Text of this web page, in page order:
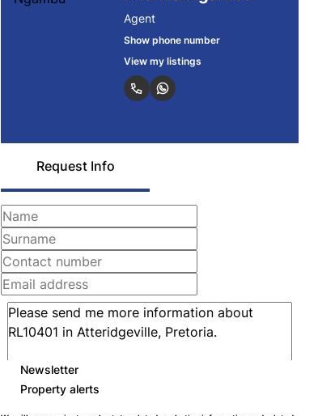
Agent
Show phone number
View my listings
Request Info
Newsletter
Property alerts